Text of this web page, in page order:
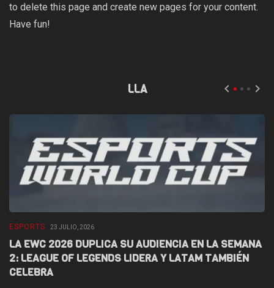
to delete this page and create new pages for your content.
Have fun!
LLA
ESPORTS 23 JULIO, 2026
LA EWC 2026 DUPLICA SU AUDIENCIA EN LA SEMANA
2: LEAGUE OF LEGENDS LIDERA Y LATAM TAMBIÉN
CELEBRA